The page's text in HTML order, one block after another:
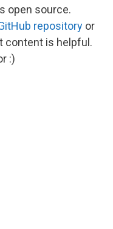
open source.
repository or
content is helpful.
:)